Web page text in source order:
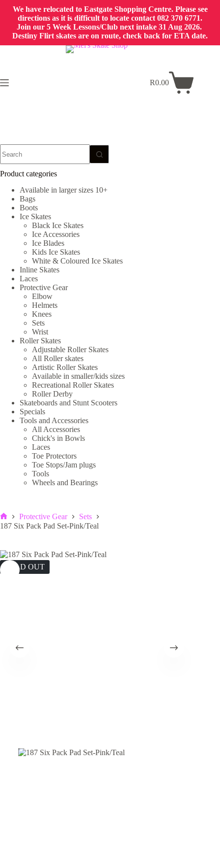
We have relocated to Eastgate Shopping Centre. Please see
directions as it is difficult to locate contact 082 370 6771.
Join our 5 Week Lessons/Club next intake 31 Aug 2026.
Destiny Flirt skates are on route, check back for ETA date.
Shopping
R0.00
Home
Protective Gear
Sets
187 Six Pack Pad Set-Pink/Teal
SOLD OUT
results
Product categories
Available in larger sizes 10+
Bags
Boots
Ice Skates
Black Ice Skates
Ice Accessories
Ice Blades
Kids Ice Skates
White & Coloured Ice Skates
Inline Skates
Laces
Protective Gear
Elbow
Helmets
Knees
Sets
Wrist
Roller Skates
Adjustable Roller Skates
All Roller skates
Artistic Roller Skates
Available in smaller/kids sizes
Recreational Roller Skates
Roller Derby
Skateboards and Stunt Scooters
Specials
Tools and Accessories
All Accessories
Chick's in Bowls
Laces
Toe Protectors
Toe Stops/Jam plugs
Tools
Wheels and Bearings